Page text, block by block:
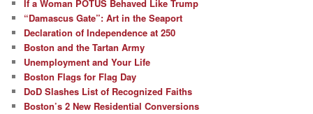
If a Woman POTUS Behaved Like Trump
“Damascus Gate”: Art in the Seaport
Declaration of Independence at 250
Boston and the Tartan Army
Unemployment and Your Life
Boston Flags for Flag Day
DoD Slashes List of Recognized Faiths
Boston’s 2 New Residential Conversions